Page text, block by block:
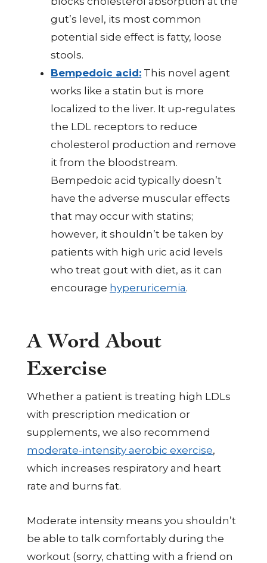
gut’s level, its most common
potential side effect is fatty, loose
stools.
Bempedoic acid: This novel agent
works like a statin but is more
localized to the liver. It up-regulates
the LDL receptors to reduce
cholesterol production and remove
it from the bloodstream.
Bempedoic acid typically doesn’t
have the adverse muscular effects
that may occur with statins;
however, it shouldn’t be taken by
patients with high uric acid levels
who treat gout with diet, as it can
encourage hyperuricemia.
A Word About
Exercise
Whether a patient is treating high LDLs
with prescription medication or
supplements, we also recommend
moderate-intensity aerobic exercise,
which increases respiratory and heart
rate and burns fat.
Moderate intensity means you shouldn’t
be able to talk comfortably during the
workout (sorry, chatting with a friend on